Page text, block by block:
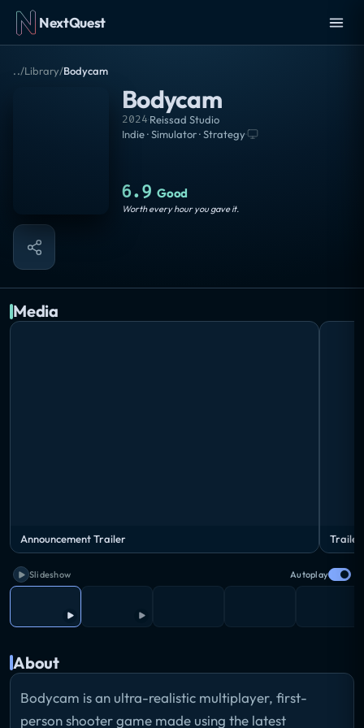
NextQuest
../Library/Bodycam
Bodycam
2024·Reissad Studio
Indie · Simulator · Strategy·
6.9 Good
Worth every hour you gave it.
Media
Announcement Trailer Trailer
Slideshow Autoplay
About
Bodycam is an ultra-realistic multiplayer, first-
person shooter game made using the latest